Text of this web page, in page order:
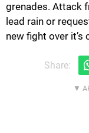
grenades. Attack
lead rain or
new fight over it’s
Share: